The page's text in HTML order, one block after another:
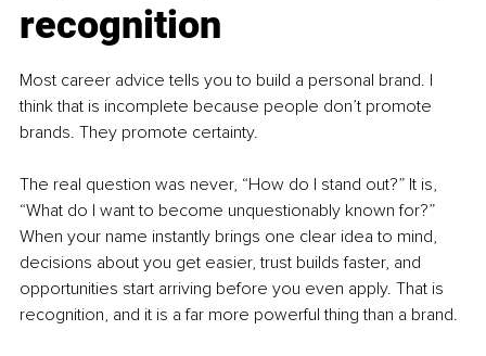
recognition
Most career advice tells you to build a personal brand. I
think that is incomplete because people don’t promote
brands. They promote certainty.
The real question was never, “How do I stand out?” It is,
“What do I want to become unquestionably known for?”
When your name instantly brings one clear idea to mind,
decisions about you get easier, trust builds faster, and
opportunities start arriving before you even apply. That is
recognition, and it is a far more powerful thing than a brand.